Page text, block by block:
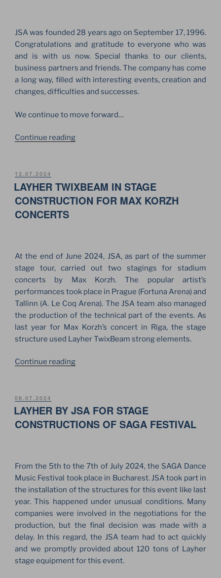
“VOICES”
IN
BERLIN”
JSA was founded 28 years ago on September 17, 1996.
Congratulations and gratitude to everyone who was
and is with us now. Special thanks to our clients,
business partners and friends. The company has come
a long way, filled with interesting events, creation and
changes, difficulties and successes.
We continue to move forward…
Continue reading“28
FOUNDATION
OF
POSTED
ON
12.07.2024
LAYHER TWIXBEAM IN STAGE
CONSTRUCTION FOR MAX KORZH
CONCERTS
At the end of June 2024, JSA, as part of the summer
stage tour, carried out two stagings for stadium
concerts by Max Korzh. The popular artist’s
performances took place in Prague (Fortuna Arena) and
Tallinn (A. Le Coq Arena). The JSA team also managed
the production of the technical part of the events. As
last year for Max Korzh’s concert in Riga, the stage
structure used Layher TwixBeam strong elements.
Continue reading“LAYHER
CONSTRUCTION
FOR
POSTED
ON
08.07.2024
LAYHER BY JSA FOR STAGE
CONSTRUCTIONS OF SAGA FESTIVAL
From the 5th to the 7th of July 2024, the SAGA Dance
Music Festival took place in Bucharest. JSA took part in
the installation of the structures for this event like last
year. This happened under unusual conditions. Many
companies were involved in the negotiations for the
production, but the final decision was made with a
delay. In this regard, the JSA team had to act quickly
and we promptly provided about 120 tons of Layher
stage equipment for this event.